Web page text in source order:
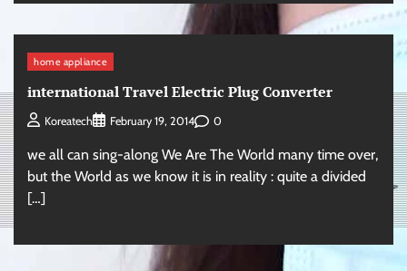
home appliance
international Travel Electric Plug Converter
Koreatech February 19, 2014 0
we all can sing-along We Are The World many time over,
but the World as we know it is in reality : quite a divided
[…]